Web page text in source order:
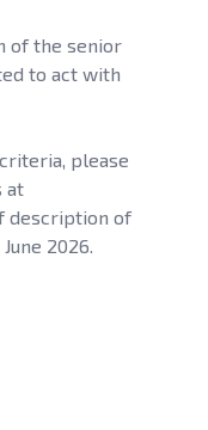
of the senior
to act with
please
at
description of
2026.